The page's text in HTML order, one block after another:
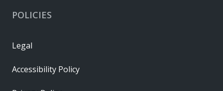
POLICIES
Legal
Accessibility Policy